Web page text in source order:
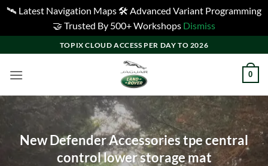
🛰️ Latest Navigation Maps 🛠️ Advanced Variant Programming
🤝 Trusted By 500+ Workshops Dismiss
to
content
TOPIX CLOUD ACCESS PER DAY TO 2026
0
New Defender Accessories tpe central
control lower storage mat